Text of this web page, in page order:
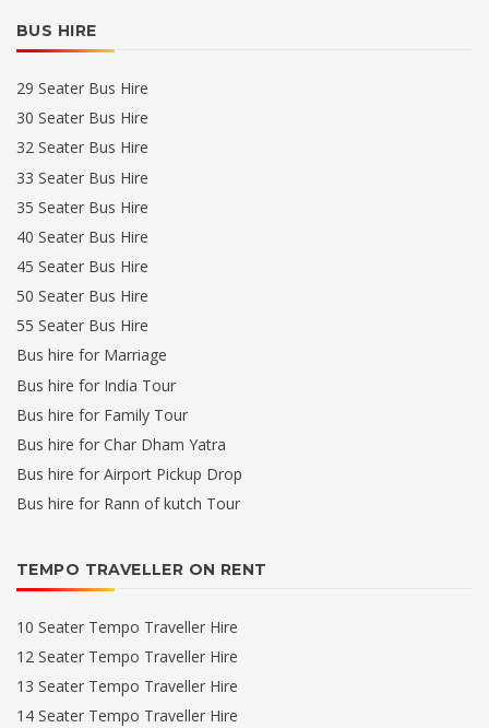
BUS HIRE
29 Seater Bus Hire
30 Seater Bus Hire
32 Seater Bus Hire
33 Seater Bus Hire
35 Seater Bus Hire
40 Seater Bus Hire
45 Seater Bus Hire
50 Seater Bus Hire
55 Seater Bus Hire
Bus hire for Marriage
Bus hire for India Tour
Bus hire for Family Tour
Bus hire for Char Dham Yatra
Bus hire for Airport Pickup Drop
Bus hire for Rann of kutch Tour
TEMPO TRAVELLER ON RENT
10 Seater Tempo Traveller Hire
12 Seater Tempo Traveller Hire
13 Seater Tempo Traveller Hire
14 Seater Tempo Traveller Hire